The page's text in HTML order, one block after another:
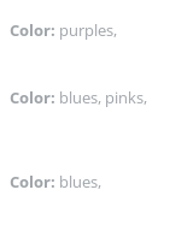
Color: purples,
Color: blues, pinks,
Color: blues,